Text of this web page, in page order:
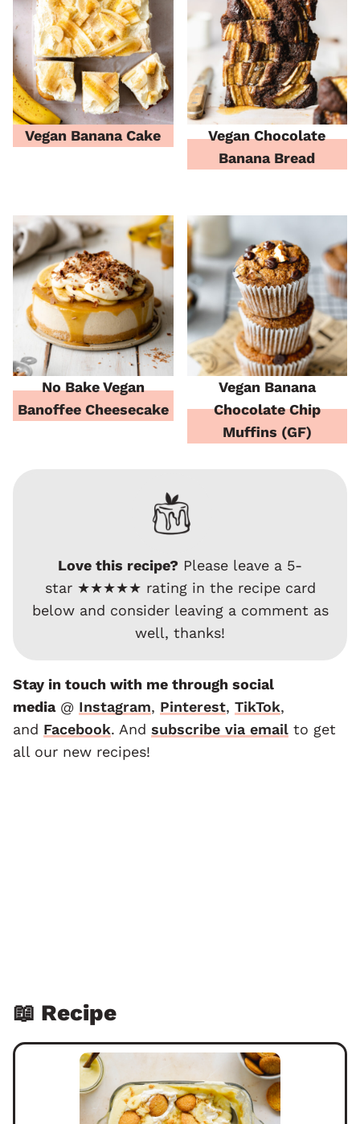
Vegan Banana Cake
Vegan Chocolate
Banana Bread
No Bake Vegan
Banoffee Cheesecake
Vegan Banana
Chocolate Chip
Muffins (GF)
Love this recipe? Please leave a 5-
star ★★★★★ rating in the recipe card
below and consider leaving a comment as
well, thanks!
Stay in touch with me through social
media@ Instagram, Pinterest, TikTok,
and Facebook. And subscribe via email to get
all our new recipes!
📖 Recipe